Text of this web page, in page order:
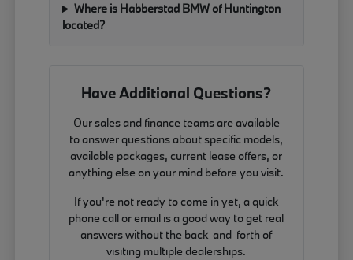
Where is Habberstad BMW of Huntington
located?
Have Additional Questions?
Our sales and finance teams are available
to answer questions about specific models,
available packages, current lease offers, or
anything else on your mind before you visit.
If you're not ready to come in yet, a quick
phone call or email is a good way to get real
answers without the back-and-forth of
visiting multiple dealerships.